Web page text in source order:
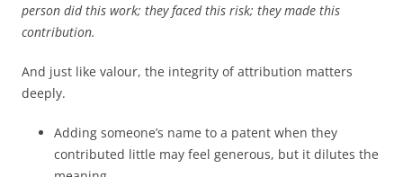
person did this work; they faced this risk; they made this
contribution.
And just like valour, the integrity of attribution matters
deeply.
Adding someone’s name to a patent when they
contributed little may feel generous, but it dilutes the